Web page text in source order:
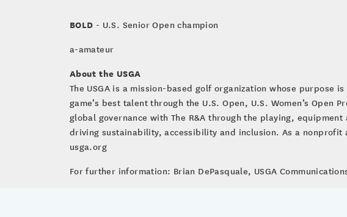
BOLD - U.S. Senior Open champion
a-amateur
About the USGA
The USGA is a mission-based golf organization whose purpose
game’s best talent through the U.S. Open, U.S. Women’s
global governance with The R&A through the playing,
driving sustainability, accessibility and inclusion. As a
usga.org
For further information: Brian DePasquale, USGA